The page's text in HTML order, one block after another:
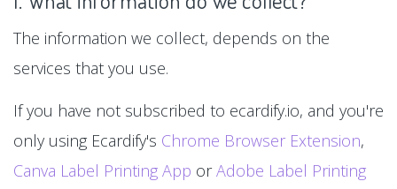
The information we collect, depends on the
services that you use.
If you have not subscribed to ecardify.io, and you're
only using Ecardify's Chrome Browser Extension,
Canva Label Printing App orAdobe Label Printing